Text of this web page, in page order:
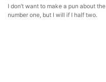
I don’t want to make a pun about the
number one, but I will if I half two.